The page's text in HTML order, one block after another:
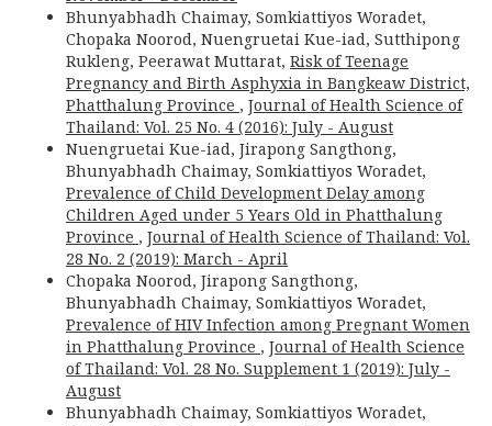
Bhunyabhadh Chaimay, Somkiattiyos Woradet,
Chopaka Noorod, Nuengruetai Kue-iad, Sutthipong
Rukleng, Peerawat Muttarat, Risk of Teenage
Pregnancy and Birth Asphyxia in Bangkeaw District,
Phatthalung Province , Journal of Health Science of
Thailand: Vol. 25 No. 4 (2016): July - August
Nuengruetai Kue-iad, Jirapong Sangthong,
Bhunyabhadh Chaimay, Somkiattiyos Woradet,
Prevalence of Child Development Delay among
Children Aged under 5 Years Old in Phatthalung
Province , Journal of Health Science of Thailand: Vol.
28 No. 2 (2019): March - April
Chopaka Noorod, Jirapong Sangthong,
Bhunyabhadh Chaimay, Somkiattiyos Woradet,
Prevalence of HIV Infection among Pregnant Women
in Phatthalung Province , Journal of Health Science
of Thailand: Vol. 28 No. Supplement 1 (2019): July -
August
Bhunyabhadh Chaimay, Somkiattiyos Woradet,